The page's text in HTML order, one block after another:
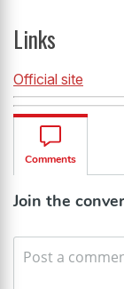
Links
Official site